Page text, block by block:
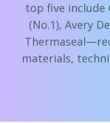
top five include
(No.1), Avery
materials,